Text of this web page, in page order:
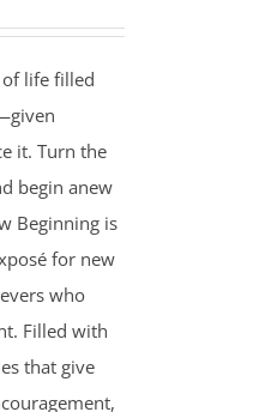
life filled
it. Turn the
begin anew
Beginning is
for new
who
Filled with
that give